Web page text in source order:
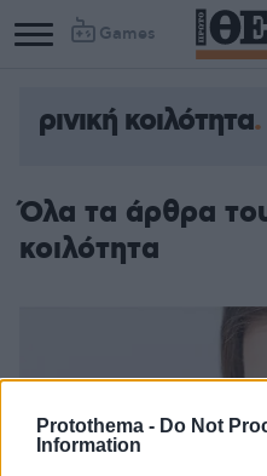
Protothema - Do Not
Information
Games
Column
Column
ρινική κοιλότητα
Όλα τα άρθρα
κοιλότητα